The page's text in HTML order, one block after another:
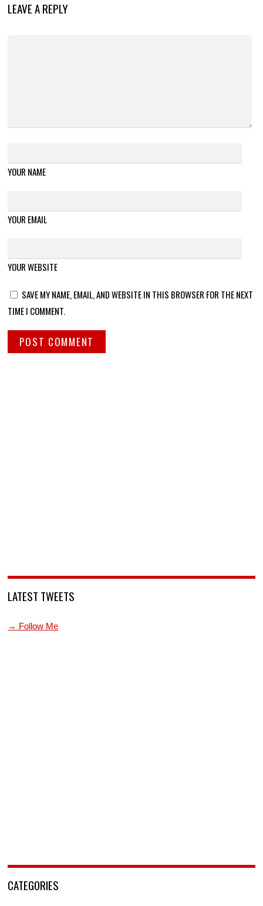
LEAVE A REPLY
YOUR NAME
YOUR EMAIL
YOUR WEBSITE
SAVE MY NAME, EMAIL, AND WEBSITE IN THIS BROWSER FOR THE NEXT
TIME I COMMENT.
LATEST TWEETS
→ Follow Me
CATEGORIES